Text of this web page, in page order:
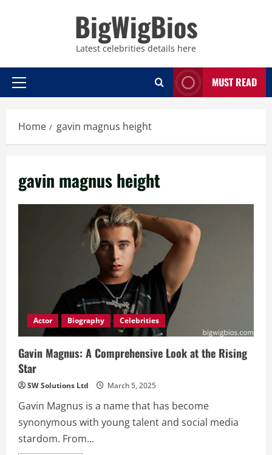
BigWigBios
Latest celebrities details here
Primary
MUST READ
Home gavin magnus height
gavin magnus height
Actor Biography Celebrities
Gavin Magnus: A Comprehensive Look at the Rising
Star
SW Solutions Ltd March 5, 2025
Gavin Magnus is a name that has become
synonymous with young talent and social media
stardom. From...